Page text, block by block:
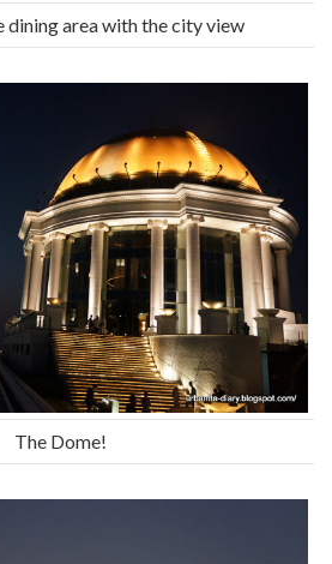
dining area with the city view
The Dome!